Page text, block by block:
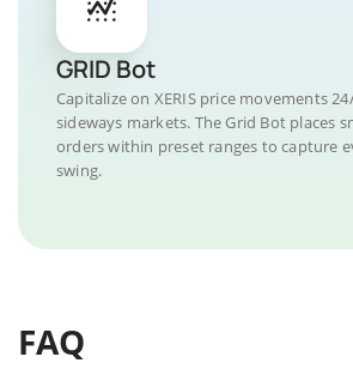
GRID Bot
Capitalize on XERIS price movements
sideways markets. The Grid Bot places
orders within preset ranges to capture
swing.
FAQ